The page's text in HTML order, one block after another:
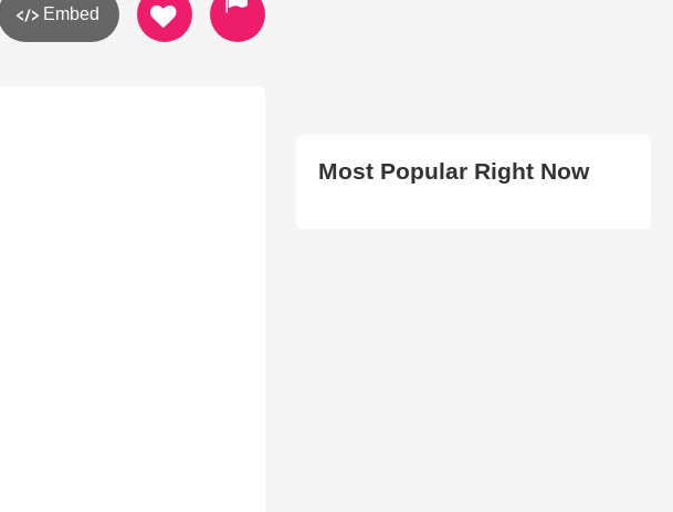
Embed
Most Popular Right Now